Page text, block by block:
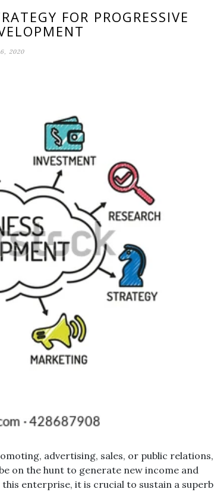
FOR PROGRESSIVE
2020
advertising, sales, or public relations,
on the hunt to generate new income and
enterprise, it is crucial to sustain a superb